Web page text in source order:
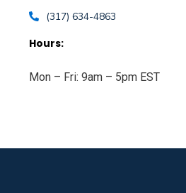
(317) 634-4863
Hours:
Mon – Fri: 9am – 5pm EST